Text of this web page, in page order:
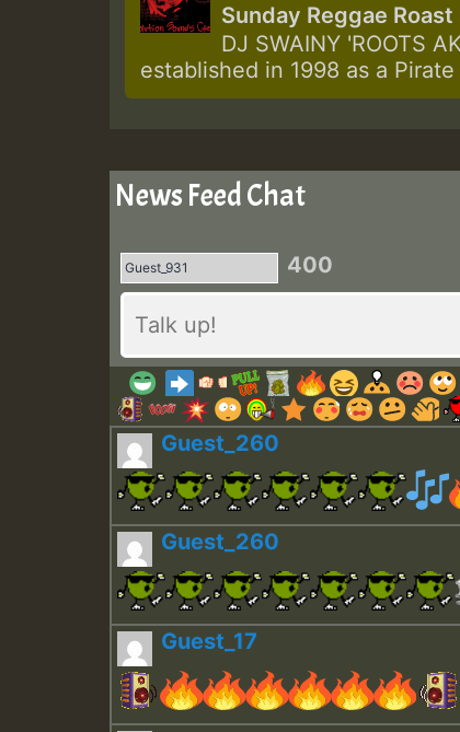
Sunday Reggae Roast
DJ SWAINY 'ROOTS
established in 1998 as a
News Feed Chat
400
Guest_260
Guest_260
Guest_17